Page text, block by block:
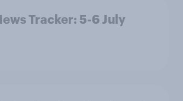
Tracker: 5-6 July